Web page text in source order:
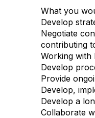
What you
Develop
Negotiate
contributing
Working with
Develop
Provide
Develop,
Develop a
Collaborate